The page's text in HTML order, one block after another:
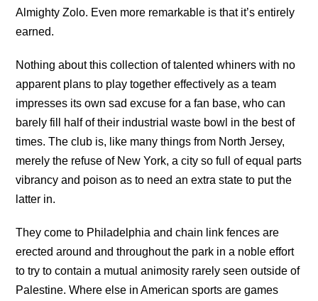
Almighty Zolo. Even more remarkable is that it’s entirely
earned.
Nothing about this collection of talented whiners with no
apparent plans to play together effectively as a team
impresses its own sad excuse for a fan base, who can
barely fill half of their industrial waste bowl in the best of
times. The club is, like many things from North Jersey,
merely the refuse of New York, a city so full of equal parts
vibrancy and poison as to need an extra state to put the
latter in.
They come to Philadelphia and chain link fences are
erected around and throughout the park in a noble effort
to try to contain a mutual animosity rarely seen outside of
Palestine. Where else in American sports are games